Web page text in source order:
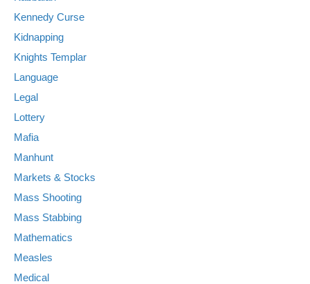
Kennedy Curse
Kidnapping
Knights Templar
Language
Legal
Lottery
Mafia
Manhunt
Markets & Stocks
Mass Shooting
Mass Stabbing
Mathematics
Measles
Medical